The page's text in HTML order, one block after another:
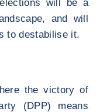
will be a
and will
to destabilise it.
the victory of
(DPP) means